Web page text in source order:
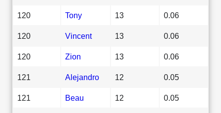
120 Tony 13 0.06
120 Vincent 13 0.06
120 Zion 13 0.06
121 Alejandro 12 0.05
121 Beau 12 0.05